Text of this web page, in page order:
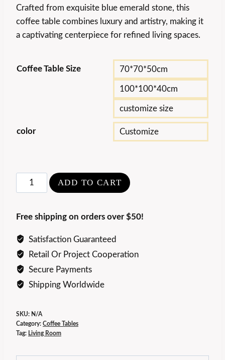
Crafted from exquisite blue emerald stone, this
coffee table combines luxury and artistry, making it
a captivating centerpiece for refined living spaces.
Coffee Table Size 70*70*50cm
100*100*40cm
customize size
color Customize
Luxury
Natural
Emerald
Coffee
quantity
ADD TO CART
Free shipping on orders over $50!
Satisfaction Guaranteed
Retail Or Project Cooperation
Secure Payments
Shipping Worldwide
SKU: N/A
Category: Coffee Tables
Tag: Living Room